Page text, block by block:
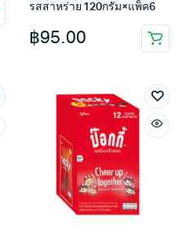
รสสาหร่าย 120กรัม×แพ็ค6
฿95.00